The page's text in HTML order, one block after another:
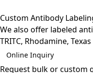
Custom Antibody
We also offer labeled
TRITC, Rhodamine,
Online Inquiry
Request bulk or custom